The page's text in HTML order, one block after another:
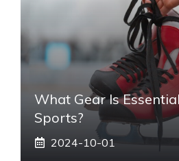
What Gear Is
Sports?
2024-10-01